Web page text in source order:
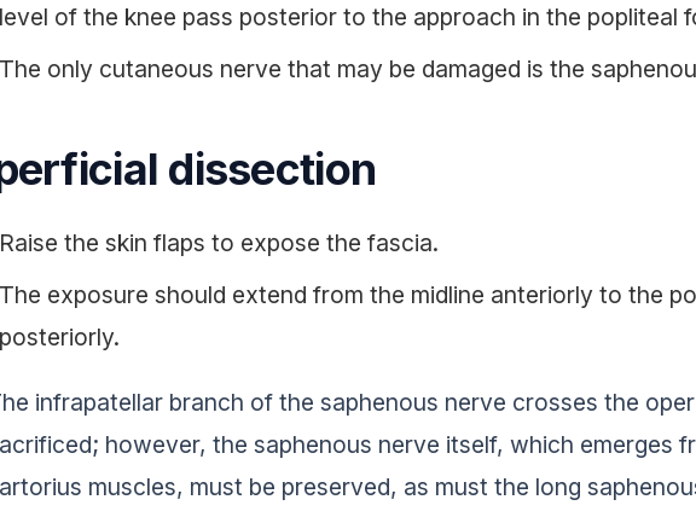
level of the knee pass posterior to the approach in the popliteal
The only cutaneous nerve that may be damaged is the
dissection
Raise the skin flaps to expose the fascia.
The exposure should extend from the midline anteriorly to the
posteriorly.
infrapatellar branch of the saphenous nerve crosses the
however, the saphenous nerve itself, which emerges
muscles, must be preserved, as must the long